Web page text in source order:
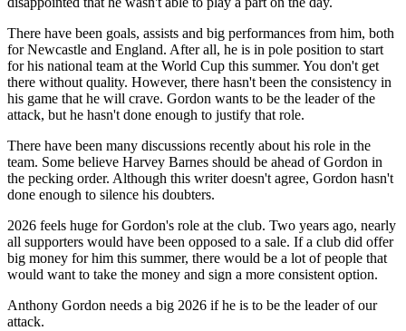
There have been goals, assists and big performances from him, both
for Newcastle and England. After all, he is in pole position to start
for his national team at the World Cup this summer. You don't get
there without quality. However, there hasn't been the consistency in
his game that he will crave. Gordon wants to be the leader of the
attack, but he hasn't done enough to justify that role.
There have been many discussions recently about his role in the
team. Some believe Harvey Barnes should be ahead of Gordon in
the pecking order. Although this writer doesn't agree, Gordon hasn't
done enough to silence his doubters.
2026 feels huge for Gordon's role at the club. Two years ago, nearly
all supporters would have been opposed to a sale. If a club did offer
big money for him this summer, there would be a lot of people that
would want to take the money and sign a more consistent option.
Anthony Gordon needs a big 2026 if he is to be the leader of our
attack.